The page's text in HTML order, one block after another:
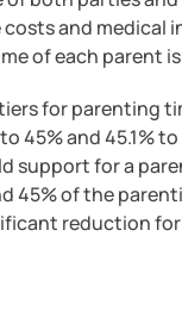
costs and medical
of each parent
for parenting
45% and 45.1%
support for a
45% of the
reduction